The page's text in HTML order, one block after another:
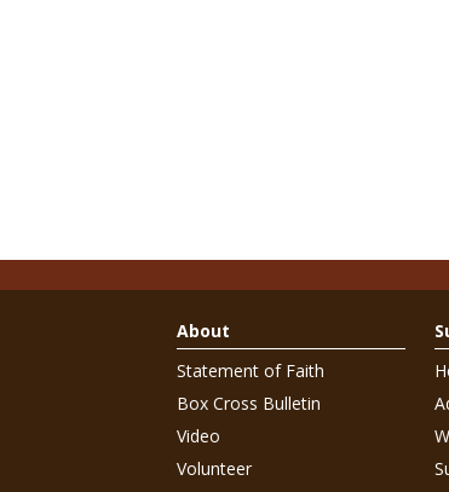
About
Statement of Faith
Box Cross Bulletin
Video
Volunteer